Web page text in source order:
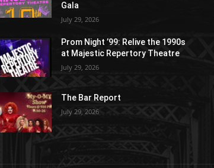
Gala
July 29, 2026
Prom Night ’99: Relive the 1990s
at Majestic Repertory Theatre
July 29, 2026
The Bar Report
July 29, 2026